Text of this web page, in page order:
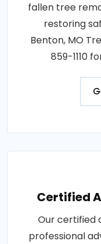
fallen tree
restoring
Benton, MO
859-1110
Certified
Our certified
professional